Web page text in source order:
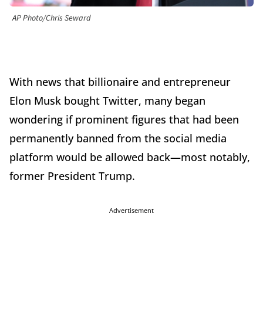
AP Photo/Chris Seward
With news that billionaire and entrepreneur
Elon Musk bought Twitter, many began
wondering if prominent figures that had been
permanently banned from the social media
platform would be allowed back—most notably,
former President Trump.
Advertisement